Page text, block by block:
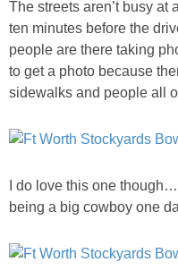
The streets aren’t busy
ten minutes before the
people are there taking
to get a photo because
sidewalks and people all
I do love this one
being a big cowboy one